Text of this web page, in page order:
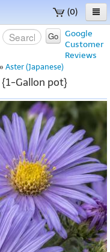
(0)
Google
Customer
Reviews
Go
» Aster (Japanese)
{1-Gallon pot}